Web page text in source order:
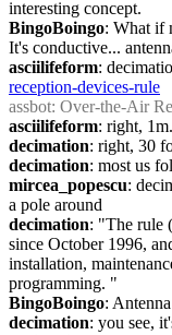
interesting concept.
BingoBoingo: What if
It's conductive...
asciilifeform:
reception-devices-rule
assbot: Over-the-Air
asciilifeform: right, 1m.
decimation: right, 30
decimation: most us
mircea_popescu:
a pole around
decimation: "The rule
since October 1996,
installation,
programming. "
BingoBoingo:
decimation: you see,